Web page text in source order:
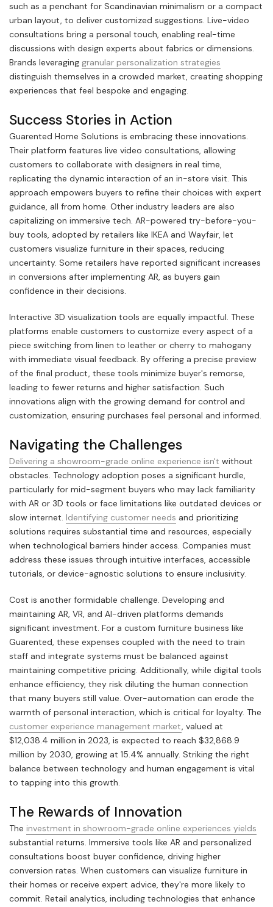
such as a penchant for Scandinavian minimalism or a compact
urban layout, to deliver customized suggestions. Live-video
consultations bring a personal touch, enabling real-time
discussions with design experts about fabrics or dimensions.
Brands leveraging granular personalization strategies
distinguish themselves in a crowded market, creating shopping
experiences that feel bespoke and engaging.
Success Stories in Action
Guarented Home Solutions is embracing these innovations.
Their platform features live video consultations, allowing
customers to collaborate with designers in real time,
replicating the dynamic interaction of an in-store visit. This
approach empowers buyers to refine their choices with expert
guidance, all from home. Other industry leaders are also
capitalizing on immersive tech. AR-powered try-before-you-
buy tools, adopted by retailers like IKEA and Wayfair, let
customers visualize furniture in their spaces, reducing
uncertainty. Some retailers have reported significant increases
in conversions after implementing AR, as buyers gain
confidence in their decisions.
Interactive 3D visualization tools are equally impactful. These
platforms enable customers to customize every aspect of a
piece switching from linen to leather or cherry to mahogany
with immediate visual feedback. By offering a precise preview
of the final product, these tools minimize buyer's remorse,
leading to fewer returns and higher satisfaction. Such
innovations align with the growing demand for control and
customization, ensuring purchases feel personal and informed.
Navigating the Challenges
Delivering a showroom-grade online experience isn't without
obstacles. Technology adoption poses a significant hurdle,
particularly for mid-segment buyers who may lack familiarity
with AR or 3D tools or face limitations like outdated devices or
slow internet. Identifying customer needs and prioritizing
solutions requires substantial time and resources, especially
when technological barriers hinder access. Companies must
address these issues through intuitive interfaces, accessible
tutorials, or device-agnostic solutions to ensure inclusivity.
Cost is another formidable challenge. Developing and
maintaining AR, VR, and AI-driven platforms demands
significant investment. For a custom furniture business like
Guarented, these expenses coupled with the need to train
staff and integrate systems must be balanced against
maintaining competitive pricing. Additionally, while digital tools
enhance efficiency, they risk diluting the human connection
that many buyers still value. Over-automation can erode the
warmth of personal interaction, which is critical for loyalty. The
customer experience management market, valued at
$12,038.4 million in 2023, is expected to reach $32,868.9
million by 2030, growing at 15.4% annually. Striking the right
balance between technology and human engagement is vital
to tapping into this growth.
The Rewards of Innovation
The investment in showroom-grade online experiences yields
substantial returns. Immersive tools like AR and personalized
consultations boost buyer confidence, driving higher
conversion rates. When customers can visualize furniture in
their homes or receive expert advice, they're more likely to
commit. Retail analytics, including technologies that enhance